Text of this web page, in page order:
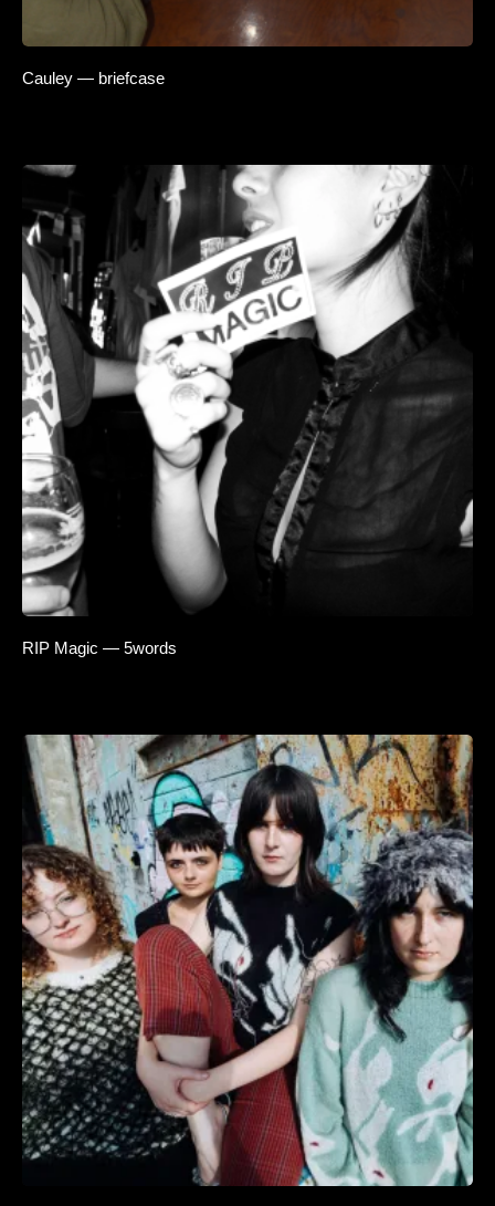
Cauley — briefcase
RIP Magic — 5words